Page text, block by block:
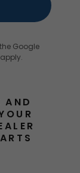
Google
AND